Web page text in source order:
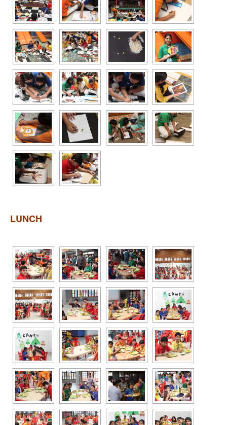
LUNCH